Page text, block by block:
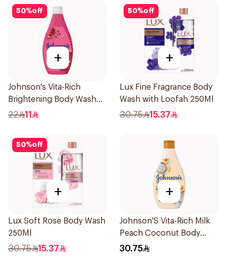
50%off
+
Johnson's Vita-Rich
Brightening Body Wash
250Ml
22 11
50%off
+
Lux Fine Fragrance Body
Wash with Loofah 250Ml
30.75 15.37
50%off
+
Lux Soft Rose Body Wash
250Ml
30.75 15.37
+
Johnson'S Vita-Rich Milk
Peach Coconut Body
Wash 400Ml
30.75